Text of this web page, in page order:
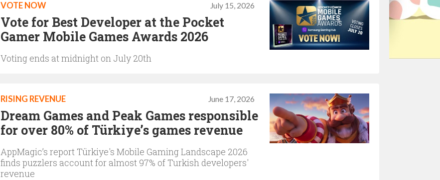
July 15, 2026
VOTE NOW
Vote for Best Developer at the Pocket
Gamer Mobile Games Awards 2026
Voting ends at midnight on July 20th
June 17, 2026
RISING REVENUE
Dream Games and Peak Games responsible
for over 80% of Türkiye’s games revenue
AppMagic’s report Türkiye's Mobile Gaming Landscape 2026
finds puzzlers account for almost 97% of Turkish developers'
revenue